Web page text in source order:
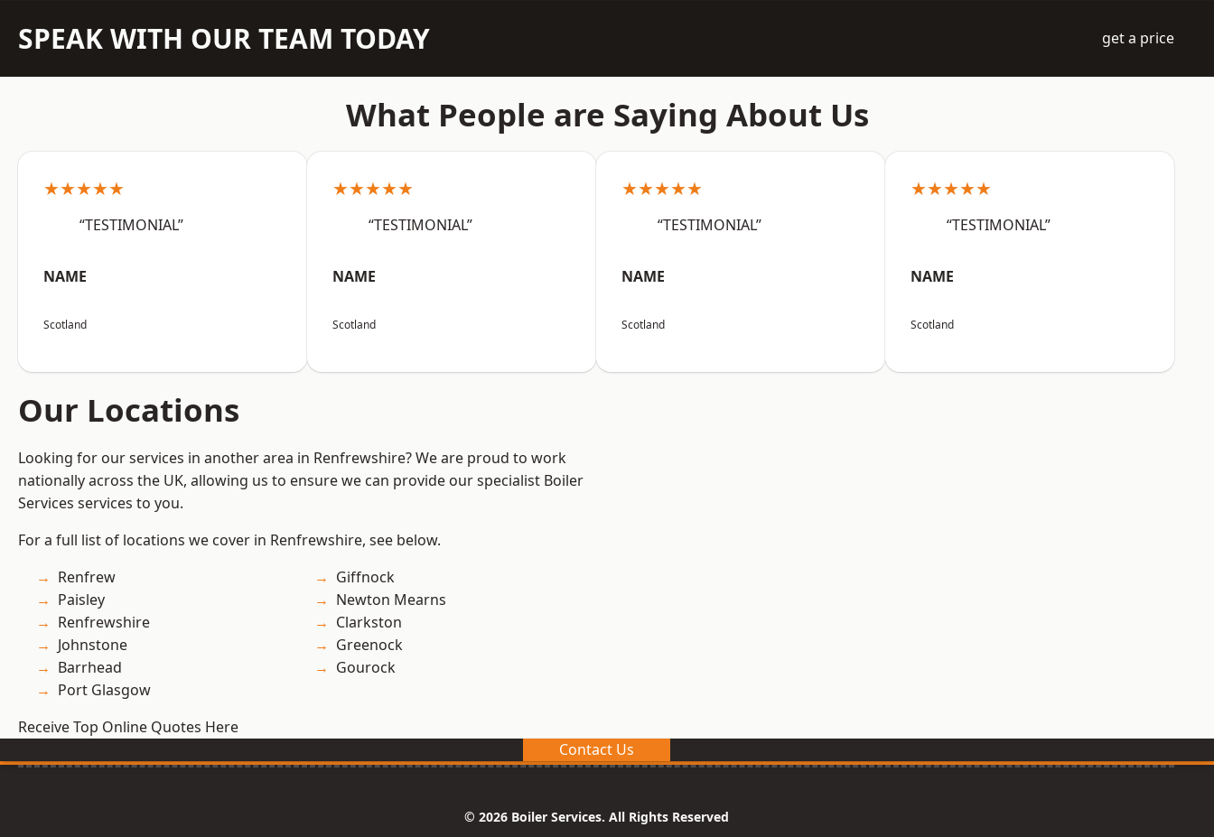
SPEAK WITH OUR TEAM TODAY get a price
What People are Saying About Us
★★★★★
“TESTIMONIAL”
NAME
Scotland
★★★★★
“TESTIMONIAL”
NAME
Scotland
★★★★★
“TESTIMONIAL”
NAME
Scotland
★★★★★
“TESTIMONIAL”
NAME
Scotland
Our Locations
Looking for our services in another area in Renfrewshire? We are proud to work
nationally across the UK, allowing us to ensure we can provide our specialist Boiler
Services services to you.
For a full list of locations we cover in Renfrewshire, see below.
Renfrew
Paisley
Renfrewshire
Johnstone
Barrhead
Port Glasgow
Giffnock
Newton Mearns
Clarkston
Greenock
Gourock
Receive Top Online Quotes Here
Contact Us
© 2026 Boiler Services. All Rights Reserved